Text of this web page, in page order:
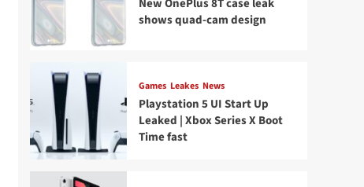
New OnePlus 8T case leak
shows quad-cam design
Games Leakes News
Playstation 5 UI Start Up
Leaked | Xbox Series X Boot
Time fast